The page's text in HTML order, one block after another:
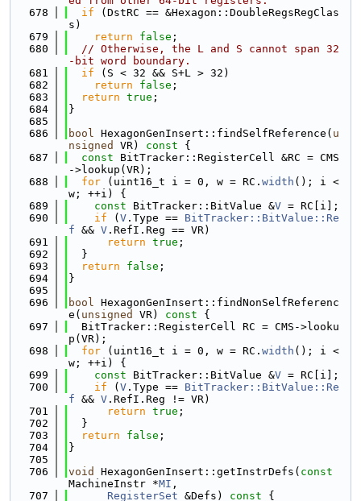
  678
if (DstRC == &Hexagon::DoubleRegsRegClas
s)
  679
return false ;
  680
// Otherwise, the L and S cannot span 32
-bit word boundary.
  681
if (S < 32 && S+L > 32)
  682
return false ;
  683
return true ;
  684
}
  685
  686
bool HexagonGenInsert::findSelfReference( u
nsigned
VR) const {
  687
const BitTracker::RegisterCell &RC = CMS
->lookup(VR);
  688
for (uint16_t i = 0, w = RC. width (); i <
w; ++i) {
  689
const BitTracker::BitValue &V = RC[i];
  690
if ( V .Type == BitTracker::BitValue::Re
f && V .RefI.Reg == VR)
  691
return true ;
  692
  }
  693
return false ;
  694
}
  695
  696
bool HexagonGenInsert::findNonSelfReferenc
e( unsigned VR) const {
  697
  BitTracker::RegisterCell RC = CMS->looku
p(VR);
  698
for (uint16_t i = 0, w = RC. width (); i <
w; ++i) {
  699
const BitTracker::BitValue &V = RC[i];
  700
if ( V .Type == BitTracker::BitValue::Re
f && V .RefI.Reg != VR)
  701
return true ;
  702
  }
  703
return false ;
  704
}
  705
  706
void HexagonGenInsert::getInstrDefs( const
MachineInstr *MI ,
  707
RegisterSet &Defs) const {